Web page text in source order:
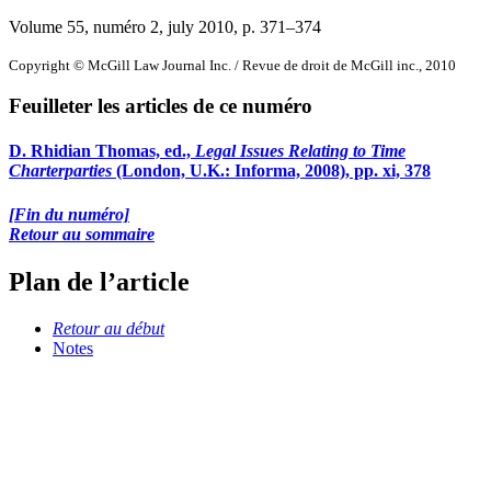
Volume 55, numéro 2, july 2010, p. 371–374
Copyright © McGill Law Journal Inc. / Revue de droit de McGill inc., 2010
Feuilleter les articles de ce numéro
D. Rhidian Thomas, ed., Legal Issues Relating to Time
Charterparties (London, U.K.: Informa, 2008), pp. xi, 378
[Fin du numéro]
Retour au sommaire
Plan de l’article
Retour au début
Notes